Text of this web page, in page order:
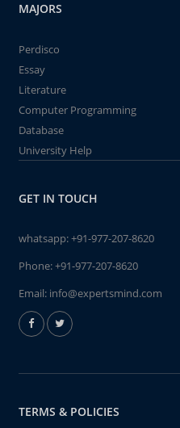
MAJORS
Perdisco
Essay
Literature
Computer Programming
Database
University Help
GET IN TOUCH
whatsapp:+91-977-207-8620
Phone:+91-977-207-8620
Email: info@expertsmind.com
TERMS & POLICIES